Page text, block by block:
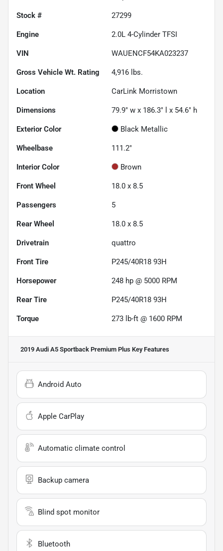
Stock # 27299
Engine 2.0L 4-Cylinder TFSI
VIN WAUENCF54KA023237
Gross Vehicle Wt. Rating 4,916 lbs.
Location CarLink Morristown
Dimensions 79.9" w x 186.3" l x 54.6" h
Exterior Color Black Metallic
Wheelbase 111.2"
Interior Color Brown
Front Wheel 18.0 x 8.5
Passengers 5
Rear Wheel 18.0 x 8.5
Drivetrain quattro
Front Tire P245/40R18 93H
Horsepower 248 hp @ 5000 RPM
Rear Tire P245/40R18 93H
Torque 273 lb-ft @ 1600 RPM
2019 Audi A5 Sportback Premium Plus Key Features
Android Auto
Apple CarPlay
Automatic climate control
Backup camera
Blind spot monitor
Bluetooth